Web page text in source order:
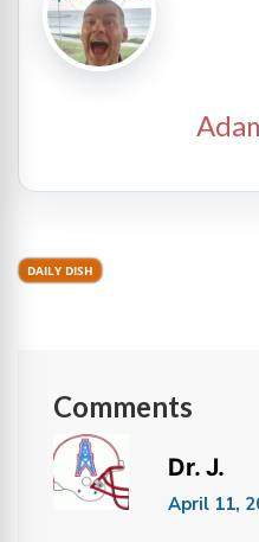
DAILY DISH
Comments
Dr. J.
April 11,